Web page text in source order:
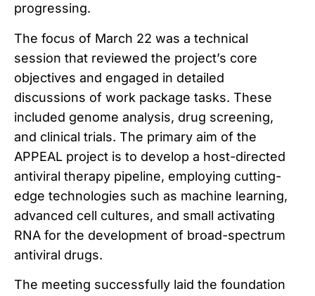
progressing.
The focus of March 22 was a technical
session that reviewed the project’s core
objectives and engaged in detailed
discussions of work package tasks. These
included genome analysis, drug screening,
and clinical trials. The primary aim of the
APPEAL project is to develop a host-directed
antiviral therapy pipeline, employing cutting-
edge technologies such as machine learning,
advanced cell cultures, and small activating
RNA for the development of broad-spectrum
antiviral drugs.
The meeting successfully laid the foundation